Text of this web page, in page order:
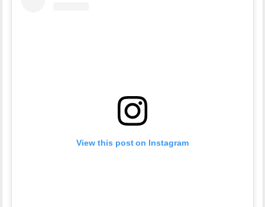
View this post on Instagram